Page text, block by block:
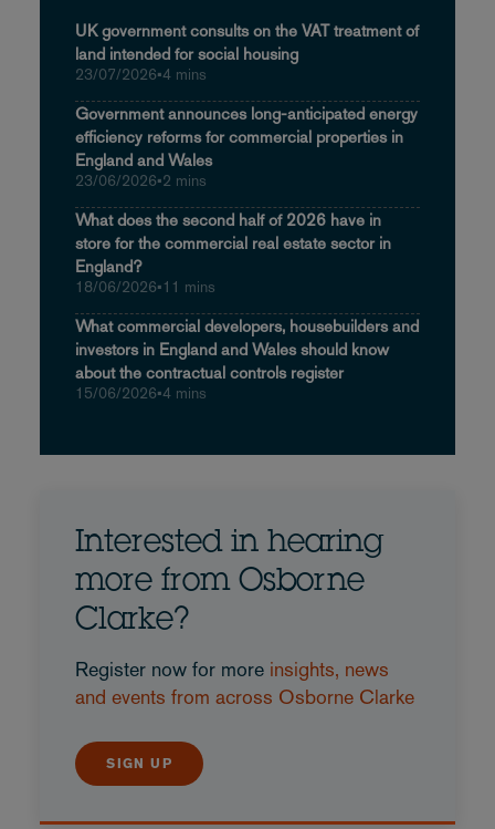
UK government consults on the VAT treatment of
land intended for social housing
23/07/2026•4 mins
Government announces long-anticipated energy
efficiency reforms for commercial properties in
England and Wales
23/06/2026•2 mins
What does the second half of 2026 have in
store for the commercial real estate sector in
England?
18/06/2026•11 mins
What commercial developers, housebuilders and
investors in England and Wales should know
about the contractual controls register
15/06/2026•4 mins
Interested in hearing
more from Osborne
Clarke?
Register now for more insights, news
and events from across Osborne Clarke
SIGN UP